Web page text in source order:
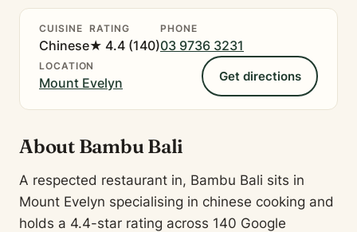
CUISINE
Chinese
RATING
★ 4.4 (140)
PHONE
03 9736 3231
LOCATION
Mount Evelyn Get directions
About Bambu Bali
A respected restaurant in, Bambu Bali sits in
Mount Evelyn specialising in chinese cooking and
holds a 4.4-star rating across 140 Google